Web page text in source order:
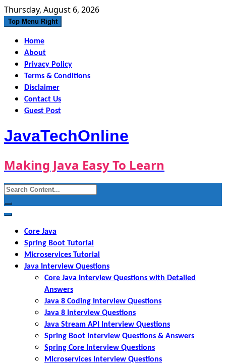
Skip
to
Thursday, August 6, 2026
Top Menu Right
Home
About
Privacy Policy
Terms & Conditions
Disclaimer
Contact Us
Guest Post
JavaTechOnline
Making Java Easy To Learn
Search
for:
Core Java
Spring Boot Tutorial
Microservices Tutorial
Java Interview Questions
Core Java Interview Questions with Detailed
Answers
Java 8 Coding Interview Questions
Java 8 Interview Questions
Java Stream API Interview Questions
Spring Boot Interview Questions & Answers
Spring Core Interview Questions
Microservices Interview Questions